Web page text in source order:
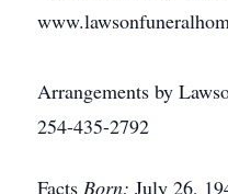
Arrangements by
254-435-2792
Facts Born: July 26,